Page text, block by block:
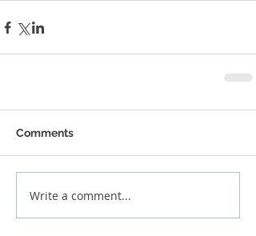
Comments
Write a comment...